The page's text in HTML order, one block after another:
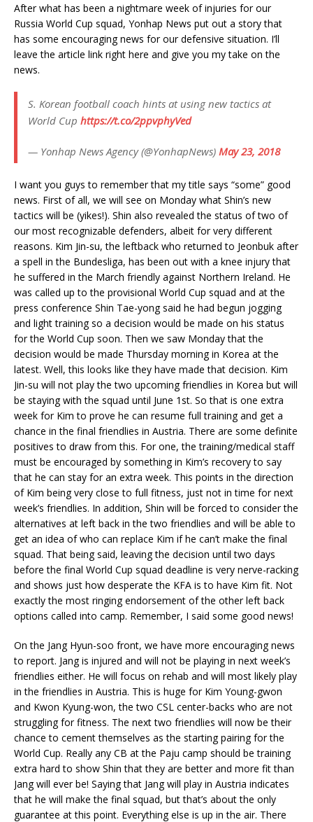
After what has been a nightmare week of injuries for our
Russia World Cup squad, Yonhap News put out a story that
has some encouraging news for our defensive situation. I’ll
leave the article link right here and give you my take on the
news.
S. Korean football coach hints at using new tactics at
World Cup https://t.co/2ppvphyVed
— Yonhap News Agency (@YonhapNews) May 23, 2018
I want you guys to remember that my title says “some” good
news. First of all, we will see on Monday what Shin’s new
tactics will be (yikes!). Shin also revealed the status of two of
our most recognizable defenders, albeit for very different
reasons. Kim Jin-su, the leftback who returned to Jeonbuk after
a spell in the Bundesliga, has been out with a knee injury that
he suffered in the March friendly against Northern Ireland. He
was called up to the provisional World Cup squad and at the
press conference Shin Tae-yong said he had begun jogging
and light training so a decision would be made on his status
for the World Cup soon. Then we saw Monday that the
decision would be made Thursday morning in Korea at the
latest. Well, this looks like they have made that decision. Kim
Jin-su will not play the two upcoming friendlies in Korea but will
be staying with the squad until June 1st. So that is one extra
week for Kim to prove he can resume full training and get a
chance in the final friendlies in Austria. There are some definite
positives to draw from this. For one, the training/medical staff
must be encouraged by something in Kim’s recovery to say
that he can stay for an extra week. This points in the direction
of Kim being very close to full fitness, just not in time for next
week’s friendlies. In addition, Shin will be forced to consider the
alternatives at left back in the two friendlies and will be able to
get an idea of who can replace Kim if he can’t make the final
squad. That being said, leaving the decision until two days
before the final World Cup squad deadline is very nerve-racking
and shows just how desperate the KFA is to have Kim fit. Not
exactly the most ringing endorsement of the other left back
options called into camp. Remember, I said some good news!
On the Jang Hyun-soo front, we have more encouraging news
to report. Jang is injured and will not be playing in next week’s
friendlies either. He will focus on rehab and will most likely play
in the friendlies in Austria. This is huge for Kim Young-gwon
and Kwon Kyung-won, the two CSL center-backs who are not
struggling for fitness. The next two friendlies will now be their
chance to cement themselves as the starting pairing for the
World Cup. Really any CB at the Paju camp should be training
extra hard to show Shin that they are better and more fit than
Jang will ever be! Saying that Jang will play in Austria indicates
that he will make the final squad, but that’s about the only
guarantee at this point. Everything else is up in the air. There